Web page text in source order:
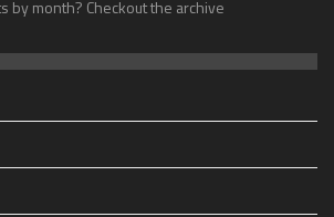
by month? Checkout the archive